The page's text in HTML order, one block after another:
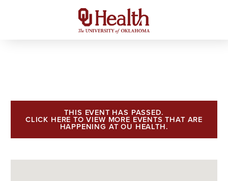
THIS EVENT HAS PASSED.
CLICK HERE TO VIEW MORE EVENTS THAT ARE
HAPPENING AT OU HEALTH.